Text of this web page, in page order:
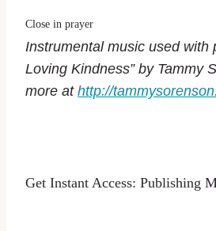
Close in prayer
Instrumental music used with
Loving Kindness” by Tammy
more at http://
Get Instant Access: Publishing